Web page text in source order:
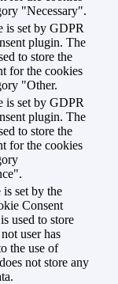
"Necessary".
is set by GDPR
plugin. The
to store the
for the cookies
"Other.
is set by GDPR
plugin. The
to store the
for the cookies
set by the
Consent
used to store
user has
the use of
not store any